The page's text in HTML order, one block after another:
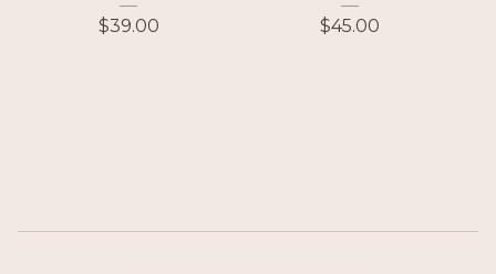
$39.00
$45.00